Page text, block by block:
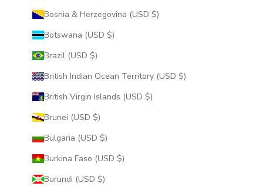
Bosnia & Herzegovina (USD $)
Botswana (USD $)
Brazil (USD $)
British Indian Ocean Territory (USD $)
British Virgin Islands (USD $)
Brunei (USD $)
Bulgaria (USD $)
Burkina Faso (USD $)
Burundi (USD $)